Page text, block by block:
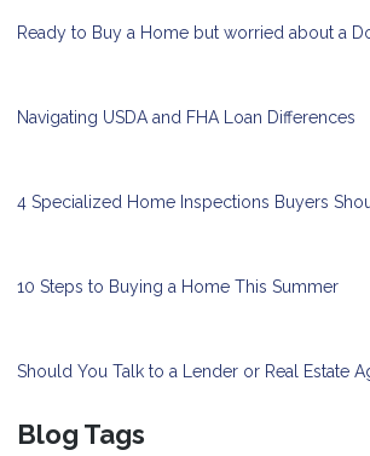
Ready to Buy a Home but worried about a
Navigating USDA and FHA Loan Differences
4 Specialized Home Inspections Buyers
10 Steps to Buying a Home This Summer
Should You Talk to a Lender or Real Estate
Blog Tags